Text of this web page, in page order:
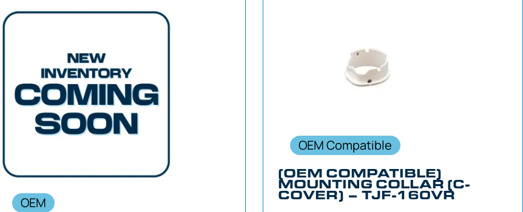
OEM
OEM Compatible
(OEM COMPATIBLE)
MOUNTING COLLAR (C-
COVER) – TJF-160VR